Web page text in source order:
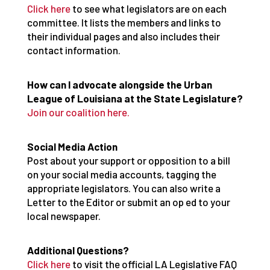
Click hereto see what legislators are on each
committee. It lists the members and links to
their individual pages and also includes their
contact information.
How can I advocate alongside the Urban
League of Louisiana at the State Legislature?
Join our coalition here.
Social Media Action
Post about your support or opposition to a bill
on your social media accounts, tagging the
appropriate legislators. You can also write a
Letter to the Editor or submit an op ed to your
local newspaper.
Additional Questions?
Click here to visit the official LA Legislative FAQ